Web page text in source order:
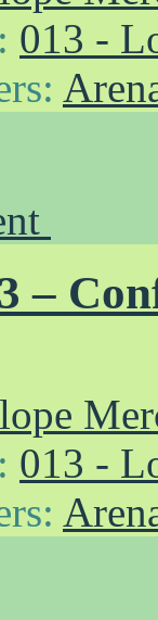
013 -
–
013 -